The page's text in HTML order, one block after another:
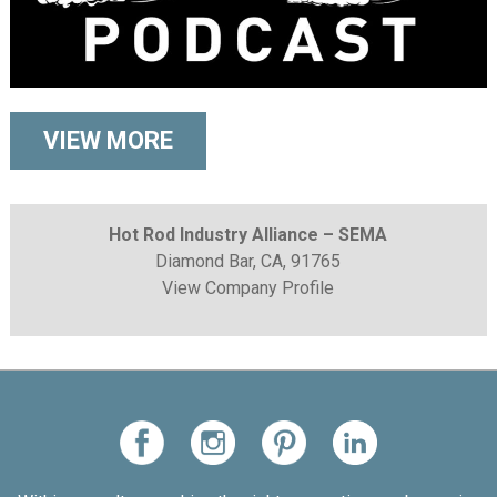
VIEW MORE
Hot Rod Industry Alliance – SEMA
Diamond Bar, CA, 91765
View Company Profile